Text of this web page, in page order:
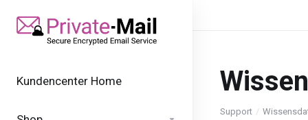
Kundencenter Home
Support